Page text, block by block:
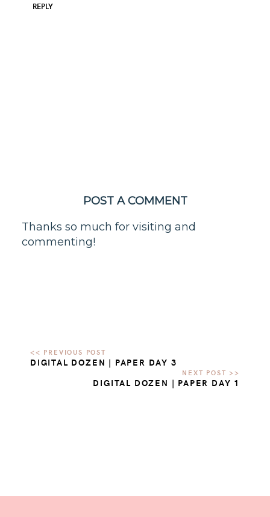
REPLY
POST A COMMENT
Thanks so much for visiting and
commenting!
DIGITAL DOZEN | PAPER DAY 3
DIGITAL DOZEN | PAPER DAY 1